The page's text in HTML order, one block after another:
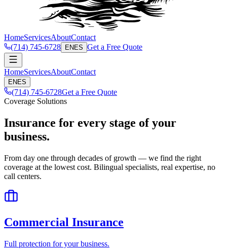
HomeServicesAboutContact
(714) 745-6728
EN ES Get a Free Quote
HomeServicesAboutContact
EN ES
(714) 745-6728Get a Free Quote
Coverage Solutions
Insurance for every stage of your
business.
From day one through decades of growth — we find the right
coverage at the lowest cost. Bilingual specialists, real expertise, no
call centers.
Commercial Insurance
Full protection for your business.